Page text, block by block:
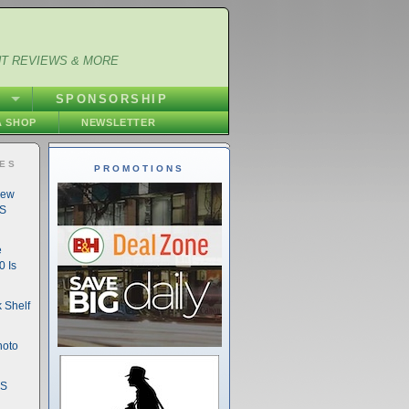
REVIEWS & MORE
SPONSORSHIP
SHOP NEWSLETTER
PROMOTIONS
Is
Shelf